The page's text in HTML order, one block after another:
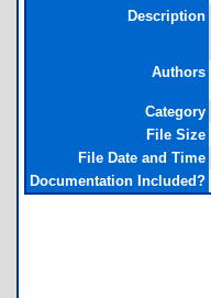
Description
Authors
Category
File Size
File Date and Time
Documentation Included?